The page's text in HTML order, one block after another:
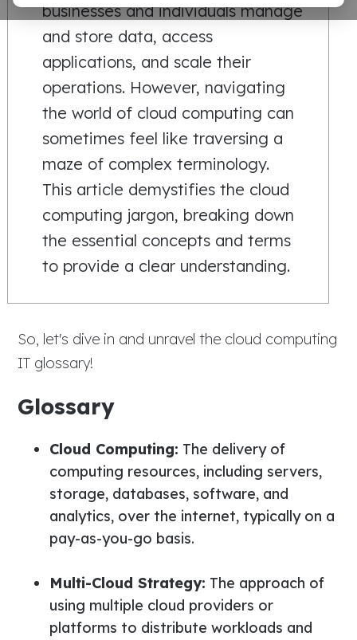
businesses and individuals manage
and store data, access
applications, and scale their
operations. However, navigating
the world of cloud computing can
sometimes feel like traversing a
maze of complex terminology.
This article demystifies the cloud
computing jargon, breaking down
the essential concepts and terms
to provide a clear understanding.
So, let's dive in and unravel the cloud computing
IT glossary!
Glossary
Cloud Computing: The delivery of
computing resources, including servers,
storage, databases, software, and
analytics, over the internet, typically on a
pay-as-you-go basis.
Multi-Cloud Strategy: The approach of
using multiple cloud providers or
platforms to distribute workloads and